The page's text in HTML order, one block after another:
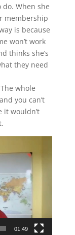
When she
membership
is because
won’t work
thinks she’s
they need
whole
you can’t
it wouldn’t
01:49